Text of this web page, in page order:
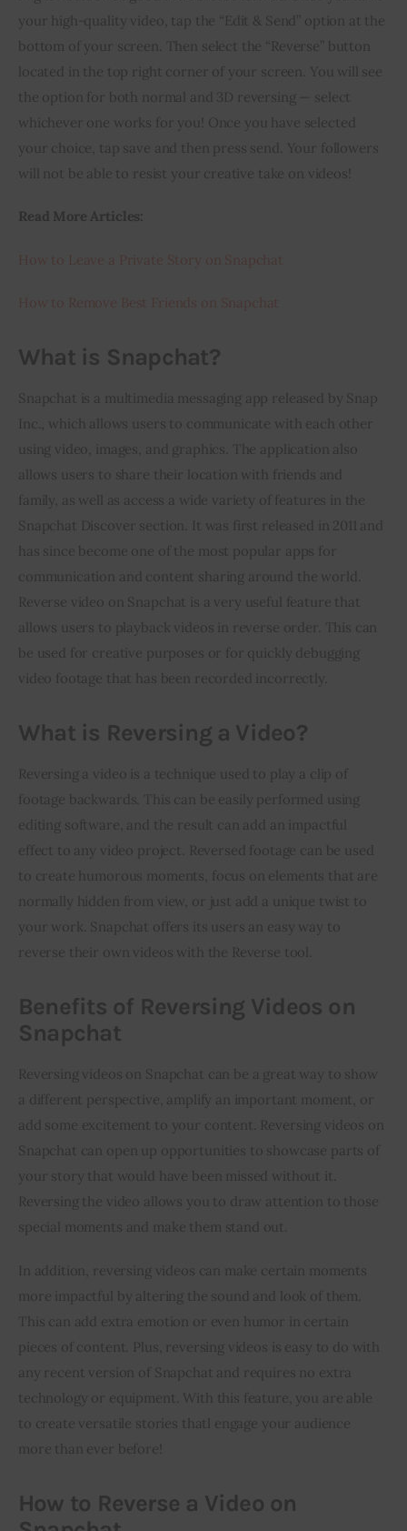
your high-quality video, tap the “Edit & Send” option at the
bottom of your screen. Then select the “Reverse” button
located in the top right corner of your screen. You will see
the option for both normal and 3D reversing — select
whichever one works for you! Once you have selected
your choice, tap save and then press send. Your followers
will not be able to resist your creative take on videos!
Read More Articles:
What is Snapchat?
Snapchat is a multimedia messaging app released by Snap
Inc., which allows users to communicate with each other
using video, images, and graphics. The application also
allows users to share their location with friends and
family, as well as access a wide variety of features in the
Snapchat Discover section. It was first released in 2011 and
has since become one of the most popular apps for
communication and content sharing around the world.
Reverse video on Snapchat is a very useful feature that
allows users to playback videos in reverse order. This can
be used for creative purposes or for quickly debugging
video footage that has been recorded incorrectly.
What is Reversing a Video?
Reversing a video is a technique used to play a clip of
footage backwards. This can be easily performed using
editing software, and the result can add an impactful
effect to any video project. Reversed footage can be used
to create humorous moments, focus on elements that are
normally hidden from view, or just add a unique twist to
your work. Snapchat offers its users an easy way to
reverse their own videos with the Reverse tool.
Benefits of Reversing Videos on
Snapchat
Reversing videos on Snapchat can be a great way to show
a different perspective, amplify an important moment, or
add some excitement to your content. Reversing videos on
Snapchat can open up opportunities to showcase parts of
your story that would have been missed without it.
Reversing the video allows you to draw attention to those
special moments and make them stand out.
In addition, reversing videos can make certain moments
more impactful by altering the sound and look of them.
This can add extra emotion or even humor in certain
pieces of content. Plus, reversing videos is easy to do with
any recent version of Snapchat and requires no extra
technology or equipment. With this feature, you are able
to create versatile stories thatl engage your audience
more than ever before!
How to Reverse a Video on